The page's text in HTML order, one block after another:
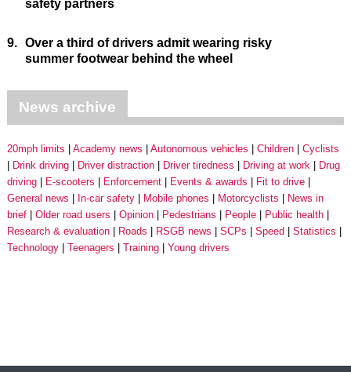
safety partners
9. Over a third of drivers admit wearing risky
summer footwear behind the wheel
News archive
20mph limits Academy news Autonomous vehicles Children
Cyclists
Drink driving
Driver distraction Driver tiredness Driving at work
Drug
driving
E-scooters Enforcement Events & awards
Fit to drive
General news
In-car safety Mobile phones Motorcyclists
News in
brief
Older road users Opinion Pedestrians People
Public health
Research & evaluation
Roads RSGB news SCPs Speed
Statistics
Technology
Teenagers Training Young drivers